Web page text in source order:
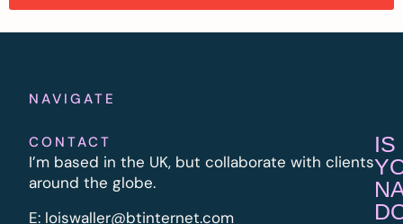
NAVIGATE
CONTACT
I’m based in the UK, but collaborate with clients
around the globe.
E: loiswaller@btinternet.com
IS